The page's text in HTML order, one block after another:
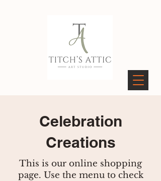
Celebration
Creations
This is our online shopping
page. Use the menu to check